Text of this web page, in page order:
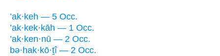
’ak·keh — 5 Occ.
’ak·kek·kāh — 1 Occ.
’ak·ken·nū — 2 Occ.
bə·hak·kō·ṯî — 2 Occ.